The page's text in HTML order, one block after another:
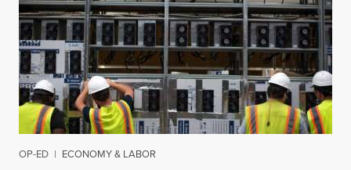
OP-ED | ECONOMY & LABOR